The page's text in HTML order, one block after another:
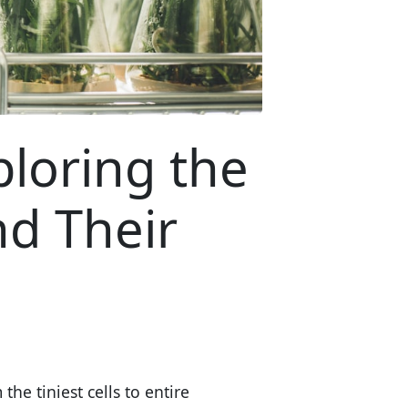
the
Their
the tiniest cells to entire